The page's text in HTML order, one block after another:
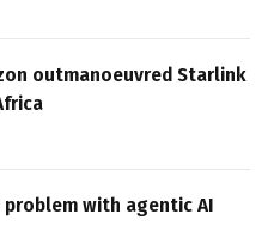
outmanoeuvred Starlink
problem with agentic AI